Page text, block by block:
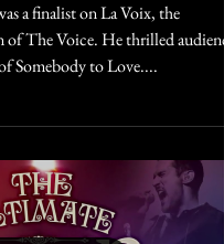
a finalist on La Voix, the
He thrilled audiences
Somebody to Love....